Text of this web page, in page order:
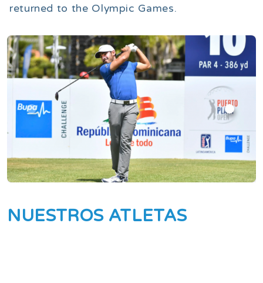
returned to the Olympic Games.
NUESTROS ATLETAS